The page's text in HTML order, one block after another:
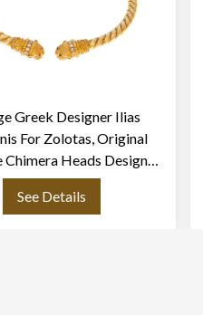
Greek Designer Ilias
For Zolotas, Original
Chimera Heads Design
Necklace In 18k Yellow
Gold
See Details